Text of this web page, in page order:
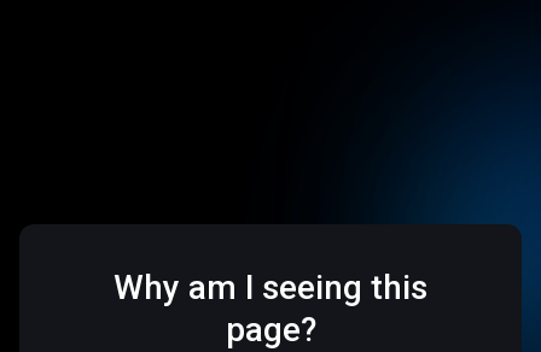
Why am I seeing this
page?